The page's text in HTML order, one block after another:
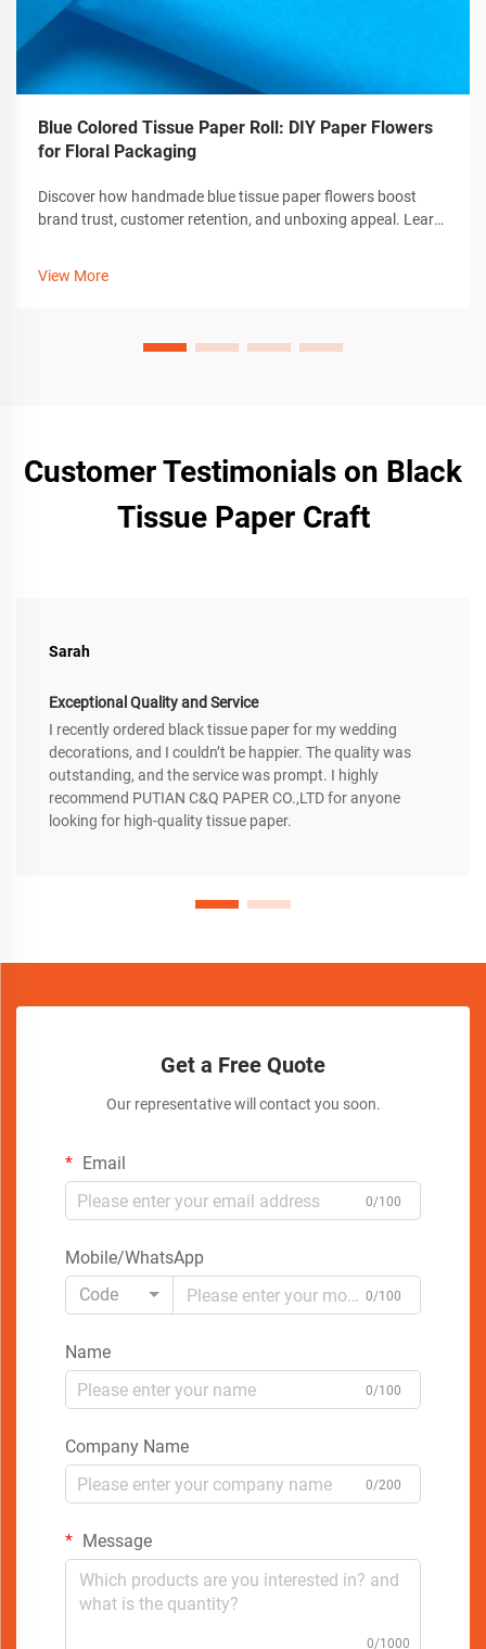
Blue Colored Tissue Paper Roll: DIY Paper Flowers
for Floral Packaging
Discover how handmade blue tissue paper flowers boost
brand trust, customer retention, and unboxing appeal. Learn
View More
Customer Testimonials on Black
Tissue Paper Craft
Sarah
Exceptional Quality and Service
I recently ordered black tissue paper for my wedding
decorations, and I couldn’t be happier. The quality was
outstanding, and the service was prompt. I highly
recommend PUTIAN C&Q PAPER CO.,LTD for anyone
looking for high-quality tissue paper.
Get a Free Quote
Our representative will contact you soon.
Email
0/100
Mobile/WhatsApp
Code
0/100
Name
0/100
Company Name
0/200
Message
0/1000